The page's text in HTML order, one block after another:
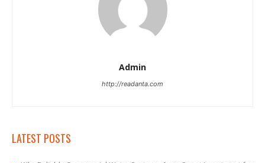
Admin
http://readanta.com
LATEST POSTS